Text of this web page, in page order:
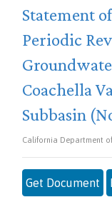
Statement
Periodic
Coachella
Subbasin
California Department of
Get Document